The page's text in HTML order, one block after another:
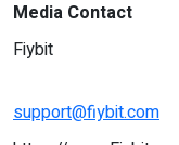
Media Contact
Fiybit
support@fiybit.com